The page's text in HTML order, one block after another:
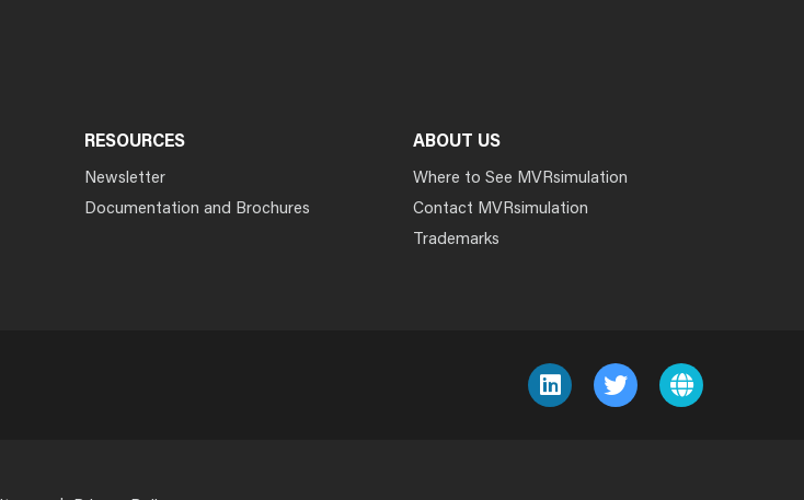
RESOURCES
Newsletter
Documentation and Brochures
ABOUT US
Where to See MVRsimulation
Contact MVRsimulation
Trademarks